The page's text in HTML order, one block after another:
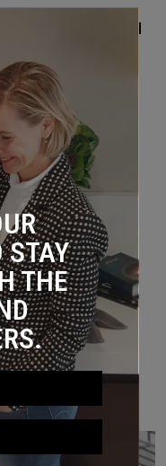
Purpose Pull Out,
STAY
THE